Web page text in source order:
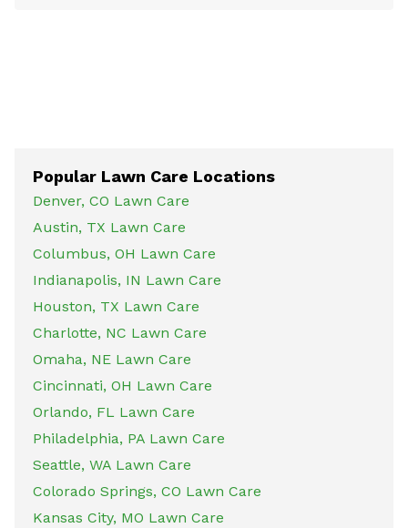
Popular Lawn Care Locations
Denver, CO Lawn Care
Austin, TX Lawn Care
Columbus, OH Lawn Care
Indianapolis, IN Lawn Care
Houston, TX Lawn Care
Charlotte, NC Lawn Care
Omaha, NE Lawn Care
Cincinnati, OH Lawn Care
Orlando, FL Lawn Care
Philadelphia, PA Lawn Care
Seattle, WA Lawn Care
Colorado Springs, CO Lawn Care
Kansas City, MO Lawn Care